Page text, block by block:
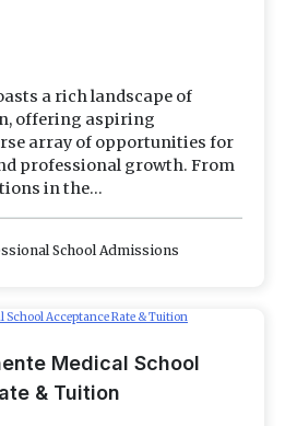
a rich landscape of
offering aspiring
array of opportunities for
professional growth. From
in the...
School Admissions
Medical School
& Tuition